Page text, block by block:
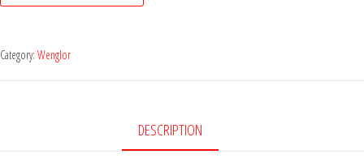
Category: Wenglor
DESCRIPTION